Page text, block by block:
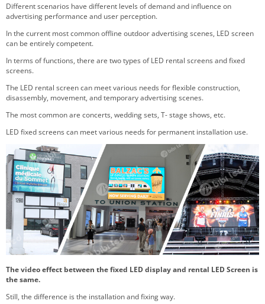
Different scenarios have different levels of demand and influence on
advertising performance and user perception.
In the current most common offline outdoor advertising scenes, LED screen
can be entirely competent.
In terms of functions, there are two types of LED rental screens and fixed
screens.
The LED rental screen can meet various needs for flexible construction,
disassembly, movement, and temporary advertising scenes.
The most common are concerts, wedding sets, T- stage shows, etc.
LED fixed screens can meet various needs for permanent installation use.
The video effect between the fixed LED display and rental LED Screen is
the same.
Still, the difference is the installation and fixing way.